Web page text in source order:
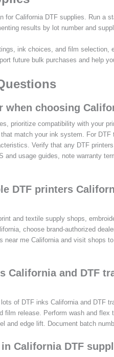
for California DTF supplies. Run a
results by lot number and
ink choices, and film
future bulk purchases and help
when choosing
prioritize compatibility with your
match your ink system. For
Verify that any DTF
and usage guides, note warranty
DTF printers
and textile supply shops,
choose brand-authorized
near me California and visit shops
California and DTF
of DTF inks California and DTF
film release. Perform wash and
and edge lift. Document batch
California DTF